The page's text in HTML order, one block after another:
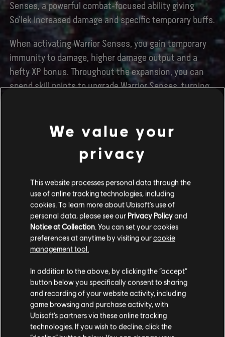
Senses, a powerful combat-focused ability giving
So’lek increased damage and specific temporary buffs.
When activating Warrior Senses, you gain temporary
immunity to damage, higher damage output and a
hefty XP bonus. Throughout the expansion, you can
spend skill points to upgrade Warrior Senses, turning
intrinsic ties to the Finishers.
SLOW MOTION AIMING
So’lek has natural instincts that allow him to react
much faster than normal. To represent this, we’re also
introducing Slow Motion – an ability that slows down
time while you aim, allowing you to hit weak spots
with increased precision, or to clearly read the
We value your
privacy
This website processes personal data through the
use of online tracking technologies, including
cookies. To learn more about Ubisoft's use of
personal data, please see our Privacy Policyand
Notice at Collection . You can set your cookies
preferences at anytime by visiting ourcookie
management tool.
In addition to the above, by clicking the “accept”
button below you specifically consent to sharing
and recording of your website activity, including
game browsing and purchase activity, with
Ubisoft’s partners via these online tracking
technologies. If you wish to decline, click the